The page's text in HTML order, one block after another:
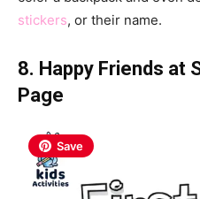
stickers, or their name.
8. Happy Friends at
Page
Save